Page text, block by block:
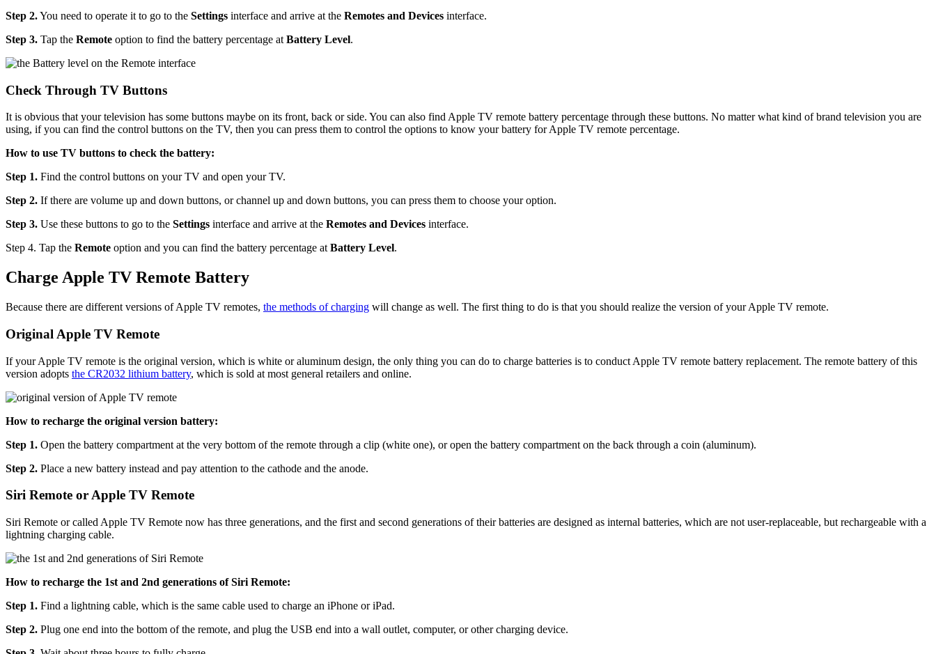
Step 2.You need to operate it to go to the Settings interface and arrive at the Remotes and Devices interface.
Step 3. Tap the Remote option to find the battery percentage at Battery Level.
Check Through TV Buttons
It is obvious that your television has some buttons maybe on its front, back or side. You can also find Apple TV remote battery percentage through these buttons. No matter what kind of brand television you are
using, if you can find the control buttons on the TV, then you can press them to control the options to know your battery for Apple TV remote percentage.
How to use TV buttons to check the battery:
Step 1. Find the control buttons on your TV and open your TV.
Step 2. If there are volume up and down buttons, or channel up and down buttons, you can press them to choose your option.
Step 3. Use these buttons to go to the Settings interface and arrive at the Remotes and Devices interface.
Step 4. Tap the Remote option and you can find the battery percentage at Battery Level.
Charge Apple TV Remote Battery
Because there are different versions of Apple TV remotes, the methods of charging will change as well. The first thing to do is that you should realize the version of your Apple TV remote.
Original Apple TV Remote
If your Apple TV remote is the original version, which is white or aluminum design, the only thing you can do to charge batteries is to conduct Apple TV remote battery replacement. The remote battery of this
version adopts the CR2032 lithium battery, which is sold at most general retailers and online.
How to recharge the original version battery:
Step 1. Open the battery compartment at the very bottom of the remote through a clip (white one), or open the battery compartment on the back through a coin (aluminum).
Step 2. Place a new battery instead and pay attention to the cathode and the anode.
Siri Remote or Apple TV Remote
Siri Remote or called Apple TV Remote now has three generations, and the first and second generations of their batteries are designed as internal batteries, which are not user-replaceable, but rechargeable with a
lightning charging cable.
How to recharge the 1st and 2nd generations of Siri Remote:
Step 1. Find a lightning cable, which is the same cable used to charge an iPhone or iPad.
Step 2. Plug one end into the bottom of the remote, and plug the USB end into a wall outlet, computer, or other charging device.